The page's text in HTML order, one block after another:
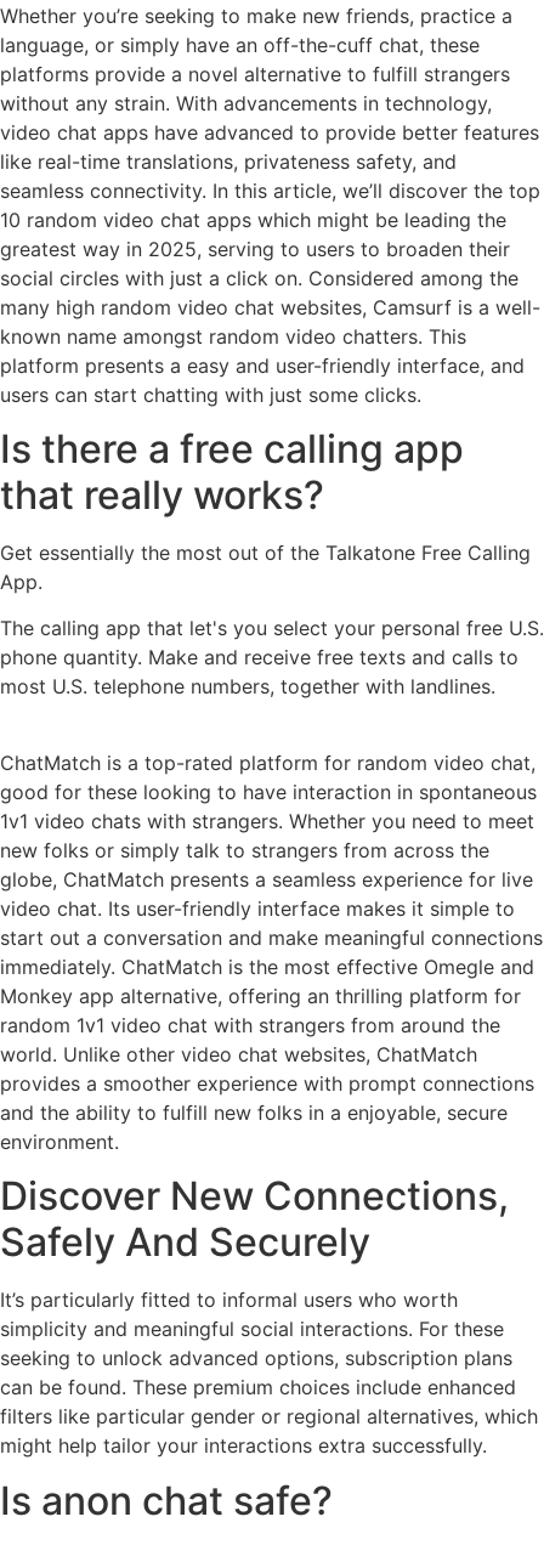
Whether you’re seeking to make new friends, practice a
language, or simply have an off-the-cuff chat, these
platforms provide a novel alternative to fulfill strangers
without any strain. With advancements in technology,
video chat apps have advanced to provide better features
like real-time translations, privateness safety, and
seamless connectivity. In this article, we’ll discover the top
10 random video chat apps which might be leading the
greatest way in 2025, serving to users to broaden their
social circles with just a click on. Considered among the
many high random video chat websites, Camsurf is a well-
known name amongst random video chatters. This
platform presents a easy and user-friendly interface, and
users can start chatting with just some clicks.
Is there a free calling app
that really works?
Get essentially the most out of the Talkatone Free Calling
App.
The calling app that let's you select your personal free U.S.
phone quantity. Make and receive free texts and calls to
most U.S. telephone numbers, together with landlines.
ChatMatch is a top-rated platform for random video chat,
good for these looking to have interaction in spontaneous
1v1 video chats with strangers. Whether you need to meet
new folks or simply talk to strangers from across the
globe, ChatMatch presents a seamless experience for live
video chat. Its user-friendly interface makes it simple to
start out a conversation and make meaningful connections
immediately. ChatMatch is the most effective Omegle and
Monkey app alternative, offering an thrilling platform for
random 1v1 video chat with strangers from around the
world. Unlike other video chat websites, ChatMatch
provides a smoother experience with prompt connections
and the ability to fulfill new folks in a enjoyable, secure
environment.
Discover New Connections,
Safely And Securely
It’s particularly fitted to informal users who worth
simplicity and meaningful social interactions. For these
seeking to unlock advanced options, subscription plans
can be found. These premium choices include enhanced
filters like particular gender or regional alternatives, which
might help tailor your interactions extra successfully.
Is anon chat safe?